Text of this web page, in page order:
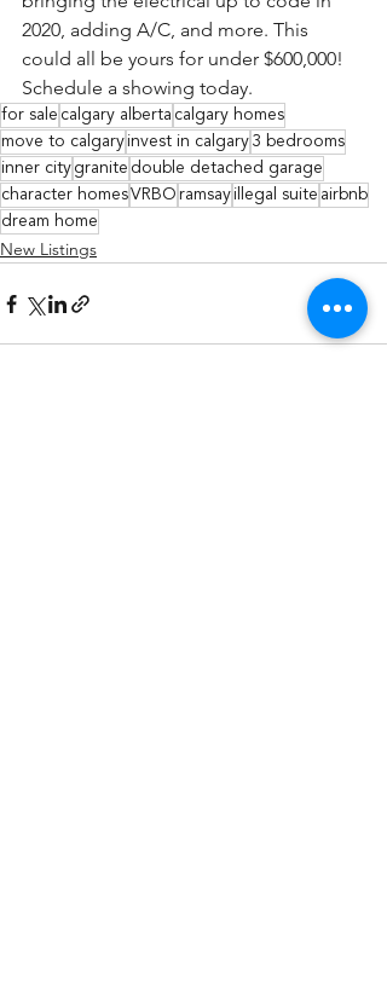
2020, adding A/C, and more. This
could all be yours for under $600,000!
Schedule a showing today.
for sale calgary alberta calgary homes
move to calgary invest in calgary 3 bedrooms
inner city granite double detached garage
character homesVRBO ramsay illegal suite airbnb
dream home
New Listings